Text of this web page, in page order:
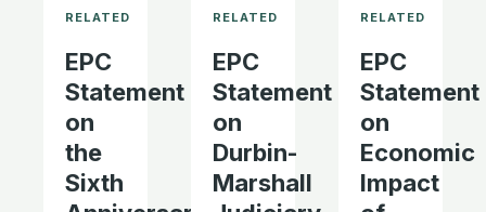
EPC
Statement
on
the
Sixth
EPC
Statement
on
Durbin-
Marshall
EPC
Statement
on
Economic
Impact